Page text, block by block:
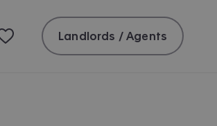
Landlords / Agents